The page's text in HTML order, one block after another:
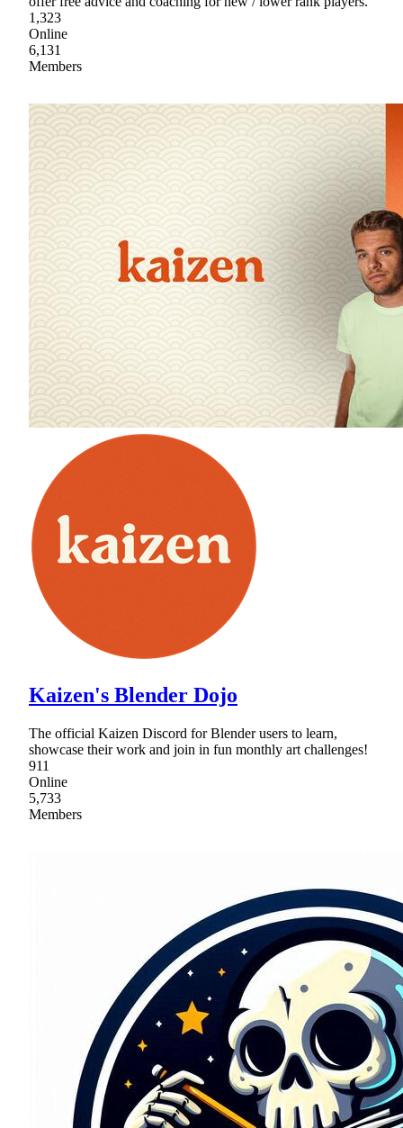
1,323
Online
6,131
Members
Kaizen's Blender Dojo
The official Kaizen Discord for Blender users to learn,
showcase their work and join in fun monthly art challenges!
911
Online
5,733
Members